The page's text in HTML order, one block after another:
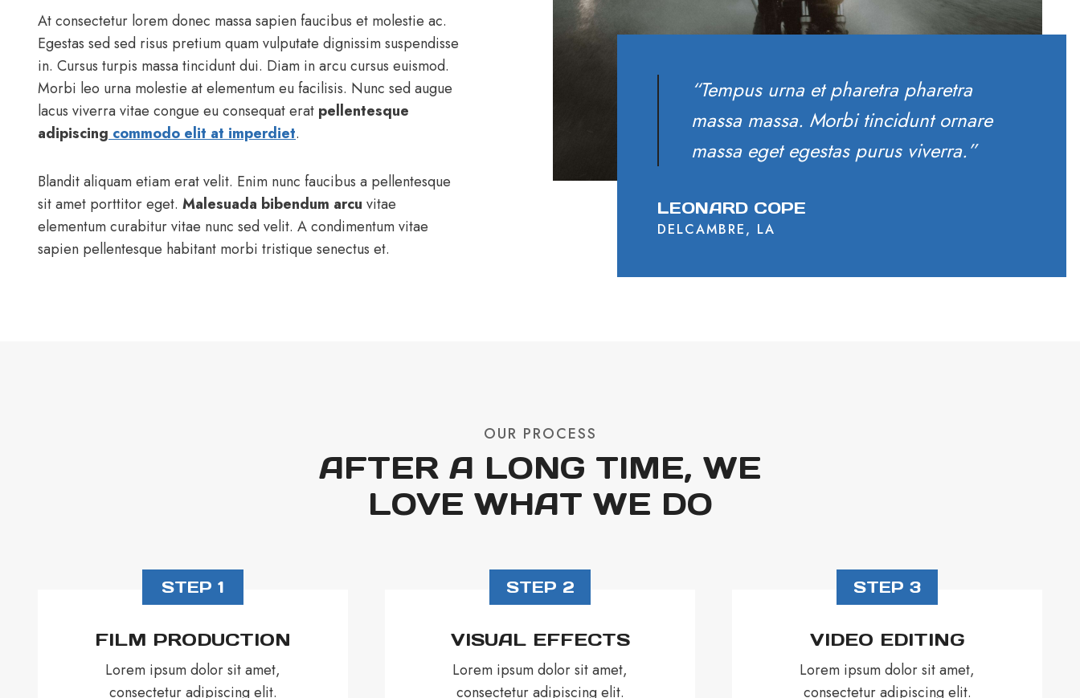
At consectetur lorem donec massa sapien faucibus et molestie ac.
Egestas sed sed risus pretium quam vulputate dignissim suspendisse
in. Cursus turpis massa tincidunt dui. Diam in arcu cursus euismod.
Morbi leo urna molestie at elementum eu facilisis. Nunc sed augue
lacus viverra vitae congue eu consequat erat pellentesque
adipiscing commodo elit at imperdiet.
Blandit aliquam etiam erat velit. Enim nunc faucibus a pellentesque
sit amet porttitor eget. Malesuada bibendum arcu vitae
elementum curabitur vitae nunc sed velit. A condimentum vitae
sapien pellentesque habitant morbi tristique senectus et.
“Tempus urna et pharetra pharetra
massa massa. Morbi tincidunt ornare
massa eget egestas purus viverra.”
LEONARD COPE
DELCAMBRE, LA
OUR PROCESS
AFTER A LONG TIME, WE
LOVE WHAT WE DO
STEP 1
FILM PRODUCTION
Lorem ipsum dolor sit amet,
consectetur adipiscing elit.
STEP 2
VISUAL EFFECTS
Lorem ipsum dolor sit amet,
consectetur adipiscing elit.
STEP 3
VIDEO EDITING
Lorem ipsum dolor sit amet,
consectetur adipiscing elit.